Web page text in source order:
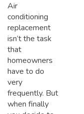
Air
conditioning
replacement
isn’t the task
that
homeowners
have to do
very
frequently. But
when finally